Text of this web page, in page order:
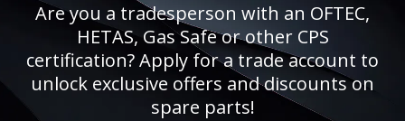
Are you a tradesperson with an OFTEC,
HETAS, Gas Safe or other CPS
certification? Apply for a trade account to
unlock exclusive offers and discounts on
spare parts!